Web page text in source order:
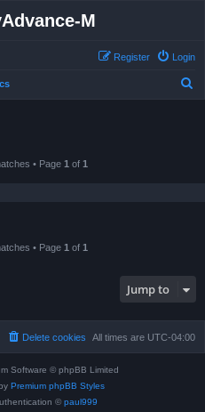
M
Login
Register
• Page 1 of 1
• Page 1 of 1
Jump to
All times are UTC-04:00
Delete cookies
Software © phpBB Limited
Premium phpBB Styles
© paul999